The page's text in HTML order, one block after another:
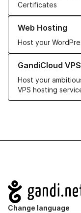
Certificates
Web Hosting
Host your
Learn more about our
GandiCloud VPS
Host your
VPS hosting
Learn more about
Navigation
Change language